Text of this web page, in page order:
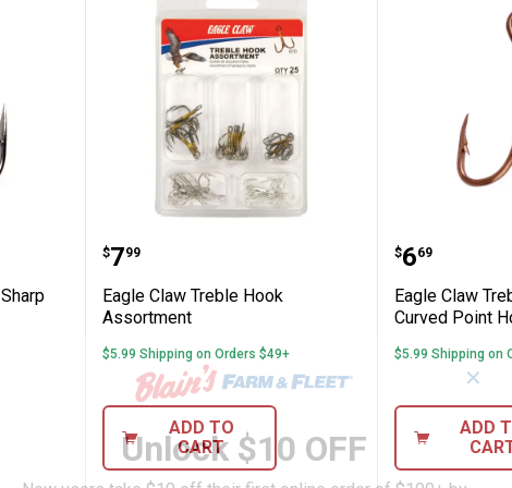
Lazer Sharp Round Bend Treble Hook
Eagle Claw Treble Hook Assortment
Price:
$7
. 99
Eagle Claw Treble Hook
Assortment
$5.99 Shipping on Orders $49+
ADD TO
CART
Eagle
Price:
$6
. 69
Eagle Claw
Curved Point
$5.99 Shipping on
ADD
✕
Unlock $10 OFF